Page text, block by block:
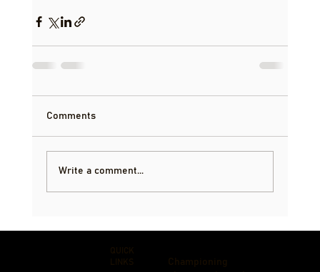
Comments
Write a comment...